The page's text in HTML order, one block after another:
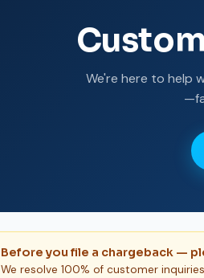
We're here to help
Before you file a chargeback —
We resolve 100% of customer